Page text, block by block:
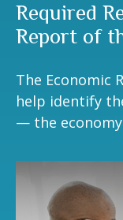
Required
Report of
The Economic
help identify
— the